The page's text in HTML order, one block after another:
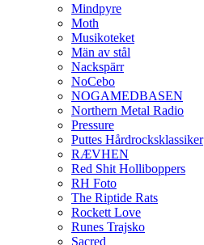
Mindpyre
Moth
Musikoteket
Män av stål
Nackspärr
NoCebo
NOGAMEDBASEN
Northern Metal Radio
Pressure
Puttes Hårdrocksklassiker
RÆVHEN
Red Shit Holliboppers
RH Foto
The Riptide Rats
Rockett Love
Runes Trajsko
Sacred